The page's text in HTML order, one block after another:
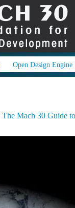
Open Design Engine
The Mach 30 Guide